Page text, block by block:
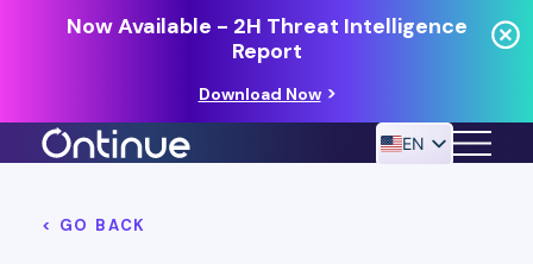
Now Available - 2H Threat Intelligence
Report
Download Now
EN
< GO BACK